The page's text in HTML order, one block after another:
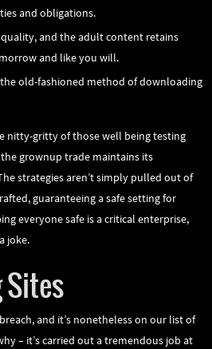
and obligations.
quality, and the adult content retains
and like you will.
old-fashioned method of downloading
nitty-gritty of those well being testing
grownup trade maintains its
strategies aren’t simply pulled out of
guaranteeing a safe setting for
everyone safe is a critical enterprise,
joke.
Sites
and it’s nonetheless on our list of
– it’s carried out a tremendous job at